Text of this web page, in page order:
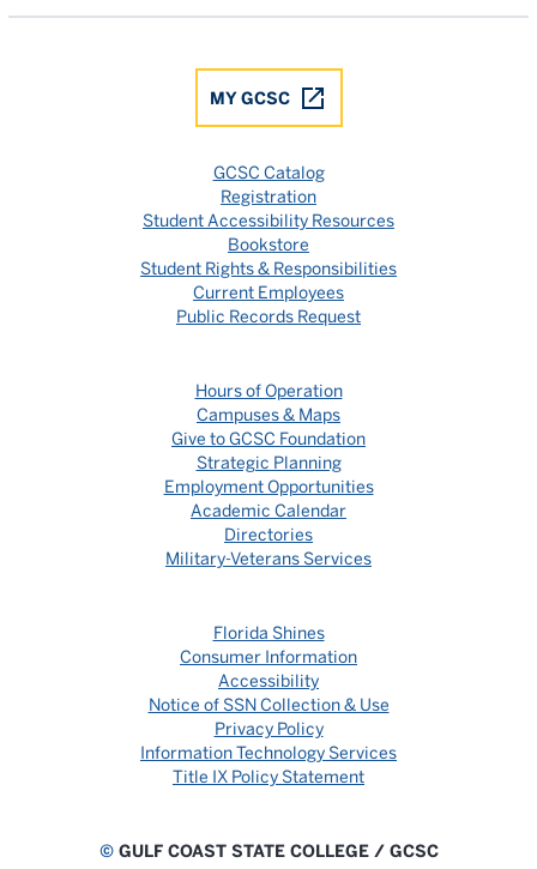
MY GCSC
GCSC Catalog
Registration
Student Accessibility Resources
Bookstore
Student Rights & Responsibilities
Current Employees
Public Records Request
Hours of Operation
Campuses & Maps
Give to GCSC Foundation
Strategic Planning
Employment Opportunities
Academic Calendar
Directories
Military-Veterans Services
Florida Shines
Consumer Information
Accessibility
Notice of SSN Collection & Use
Privacy Policy
Information Technology Services
Title IX Policy Statement
©GULF COAST STATE COLLEGE / GCSC